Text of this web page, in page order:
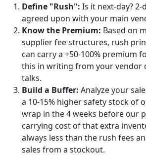
Define "Rush": Is it next-day? 2-
agreed upon with your main
Know the Premium: Based on
supplier fee structures, rush
can carry a +50-100% premium
this in writing from your vendor
talks.
Build a Buffer: Analyze your
a 10-15% higher safety stock of
wrap in the 4 weeks before our
carrying cost of that extra
always less than the rush fees
sales from a stockout.